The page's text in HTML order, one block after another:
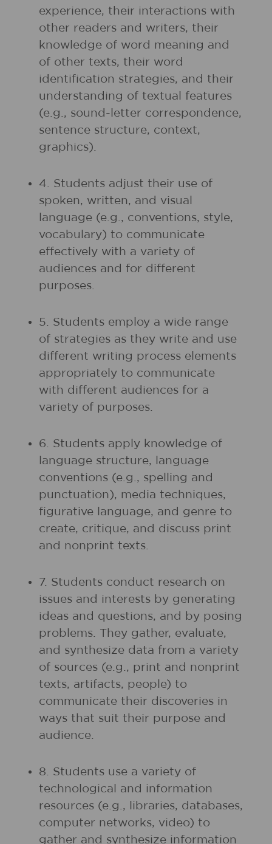
experience, their interactions with
other readers and writers, their
knowledge of word meaning and
of other texts, their word
identification strategies, and their
understanding of textual features
(e.g., sound-letter correspondence,
sentence structure, context,
graphics).
4. Students adjust their use of
spoken, written, and visual
language (e.g., conventions, style,
vocabulary) to communicate
effectively with a variety of
audiences and for different
purposes.
5. Students employ a wide range
of strategies as they write and use
different writing process elements
appropriately to communicate
with different audiences for a
variety of purposes.
6. Students apply knowledge of
language structure, language
conventions (e.g., spelling and
punctuation), media techniques,
figurative language, and genre to
create, critique, and discuss print
and nonprint texts.
7. Students conduct research on
issues and interests by generating
ideas and questions, and by posing
problems. They gather, evaluate,
and synthesize data from a variety
of sources (e.g., print and nonprint
texts, artifacts, people) to
communicate their discoveries in
ways that suit their purpose and
audience.
8. Students use a variety of
technological and information
resources (e.g., libraries, databases,
computer networks, video) to
gather and synthesize information